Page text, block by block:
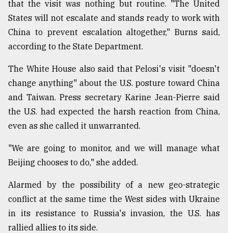
that the visit was nothing but routine. "The United
States will not escalate and stands ready to work with
China to prevent escalation altogether," Burns said,
according to the State Department.
The White House also said that Pelosi's visit "doesn't
change anything" about the U.S. posture toward China
and Taiwan. Press secretary Karine Jean-Pierre said
the U.S. had expected the harsh reaction from China,
even as she called it unwarranted.
"We are going to monitor, and we will manage what
Beijing chooses to do," she added.
Alarmed by the possibility of a new geo-strategic
conflict at the same time the West sides with Ukraine
in its resistance to Russia's invasion, the U.S. has
rallied allies to its side.